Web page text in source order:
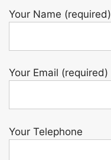
Your Name (required)
Your Email (required)
Your Telephone